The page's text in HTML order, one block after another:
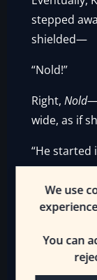
We use
You can
stepped
shielded—
“Nold!”
Right,Nold
wide, as if
“He started
The
trying to
happened,
Kisne was
hang out